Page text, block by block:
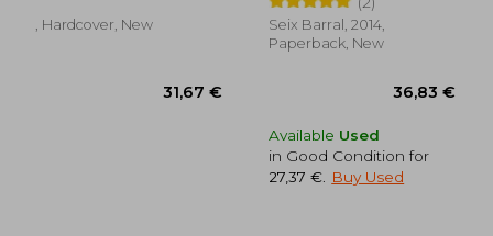
, Hardcover, New
Seix Barral, 2014,
Paperback, New
Available Used
in Good Condition for
27,37 €
Buy Used